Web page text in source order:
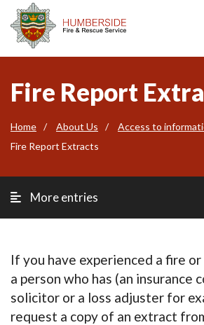
Fire Report
Home About Us
Access to
Fire Report Extracts
More entries
If you have experienced a fire
a person who has (an insurance
solicitor or a loss adjuster for
request a copy of an extract